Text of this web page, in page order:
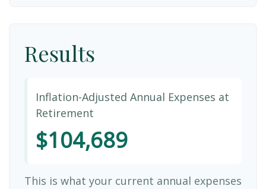
Results
Inflation-Adjusted Annual Expenses at
Retirement
$104,689
This is what your current annual expenses